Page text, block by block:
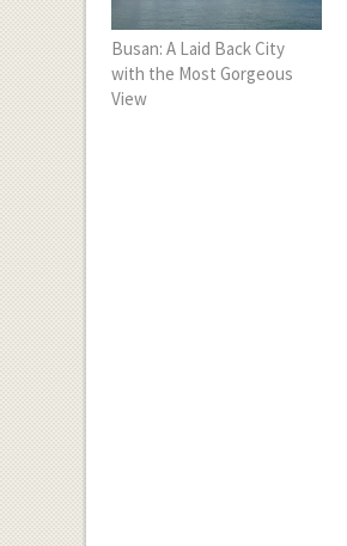
Busan: A Laid Back City
with the Most Gorgeous
View